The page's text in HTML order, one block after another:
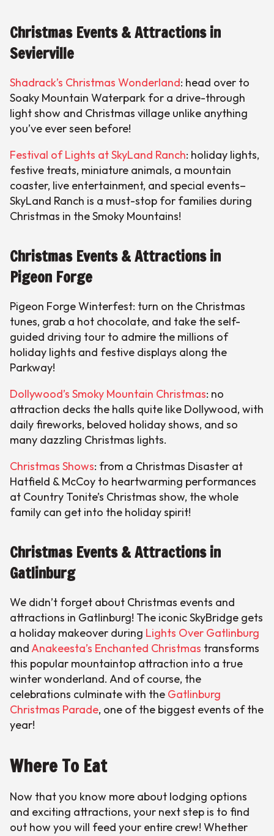
Christmas Events & Attractions in
Sevierville
Shadrack’s Christmas Wonderland: head over to
Soaky Mountain Waterpark for a drive-through
light show and Christmas village unlike anything
you’ve ever seen before!
Festival of Lights at SkyLand Ranch: holiday lights,
festive treats, miniature animals, a mountain
coaster, live entertainment, and special events–
SkyLand Ranch is a must-stop for families during
Christmas in the Smoky Mountains!
Christmas Events & Attractions in
Pigeon Forge
Pigeon Forge Winterfest: turn on the Christmas
tunes, grab a hot chocolate, and take the self-
guided driving tour to admire the millions of
holiday lights and festive displays along the
Parkway!
Dollywood’s Smoky Mountain Christmas: no
attraction decks the halls quite like Dollywood, with
daily fireworks, beloved holiday shows, and so
many dazzling Christmas lights.
Christmas Shows: from a Christmas Disaster at
Hatfield & McCoy to heartwarming performances
at Country Tonite’s Christmas show, the whole
family can get into the holiday spirit!
Christmas Events & Attractions in
Gatlinburg
We didn’t forget about Christmas events and
attractions in Gatlinburg! The iconic SkyBridge gets
a holiday makeover during Lights Over Gatlinburg
andAnakeesta’s Enchanted Christmas transforms
this popular mountaintop attraction into a true
winter wonderland. And of course, the
celebrations culminate with the Gatlinburg
Christmas Parade, one of the biggest events of the
year!
Where To Eat
Now that you know more about lodging options
and exciting attractions, your next step is to find
out how you will feed your entire crew! Whether